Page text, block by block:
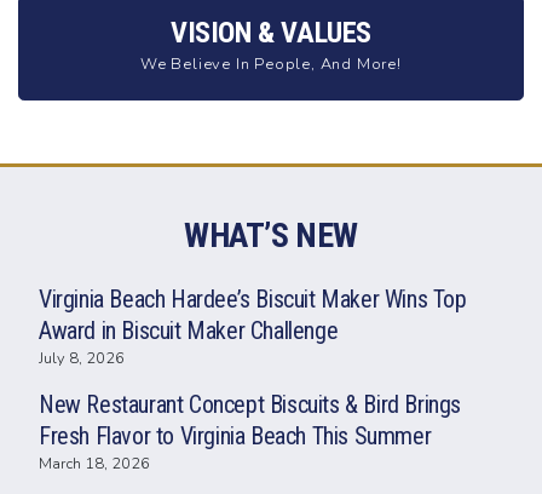
VISION & VALUES
We Believe In People, And More!
WHAT’S NEW
Virginia Beach Hardee’s Biscuit Maker Wins Top
Award in Biscuit Maker Challenge
July 8, 2026
New Restaurant Concept Biscuits & Bird Brings
Fresh Flavor to Virginia Beach This Summer
March 18, 2026